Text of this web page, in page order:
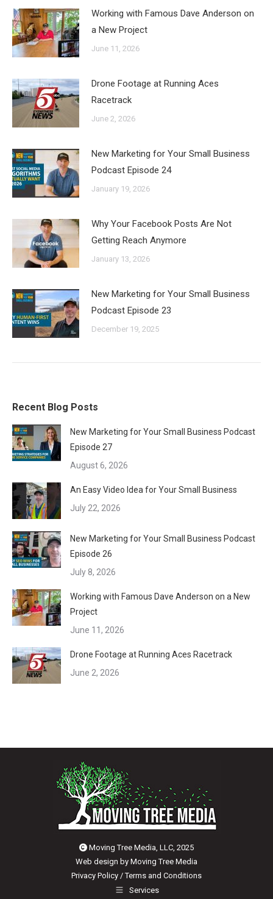
Working with Famous Dave Anderson on
a New Project
June 11, 2026
Drone Footage at Running Aces
Racetrack
June 2, 2026
New Marketing for Your Small Business
Podcast Episode 24
January 19, 2026
Why Your Facebook Posts Are Not
Getting Reach Anymore
January 13, 2026
New Marketing for Your Small Business
Podcast Episode 23
December 19, 2025
Recent Blog Posts
New Marketing for Your Small Business Podcast
Episode 27
August 6, 2026
An Easy Video Idea for Your Small Business
July 22, 2026
New Marketing for Your Small Business Podcast
Episode 26
July 8, 2026
Working with Famous Dave Anderson on a New
Project
June 11, 2026
Drone Footage at Running Aces Racetrack
June 2, 2026
Moving Tree Media, LLC, 2025
Web design by Moving Tree Media
Privacy Policy /Terms and Conditions
Services